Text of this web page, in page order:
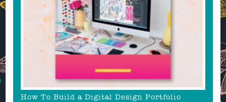
How To Build a Digital Design Portfolio